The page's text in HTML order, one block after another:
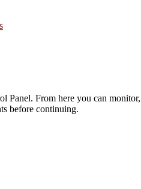
Panel. From here you can
before continuing.